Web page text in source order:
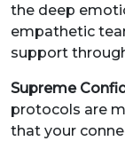
the deep
empathetic
support
Supreme
protocols are
that your